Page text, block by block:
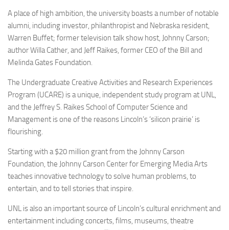
A place of high ambition, the university boasts a number of notable
alumni, including investor, philanthropist and Nebraska resident,
Warren Buffet; former television talk show host, Johnny Carson;
author Willa Cather, and Jeff Raikes, former CEO of the Bill and
Melinda Gates Foundation.
The Undergraduate Creative Activities and Research Experiences
Program (UCARE) is a unique, independent study program at UNL,
and the Jeffrey S. Raikes School of Computer Science and
Management is one of the reasons Lincoln’s ‘silicon prairie’ is
flourishing.
Starting with a $20 million grant from the Johnny Carson
Foundation, the Johnny Carson Center for Emerging Media Arts
teaches innovative technology to solve human problems, to
entertain, and to tell stories that inspire.
UNL is also an important source of Lincoln’s cultural enrichment and
entertainment including concerts, films, museums, theatre